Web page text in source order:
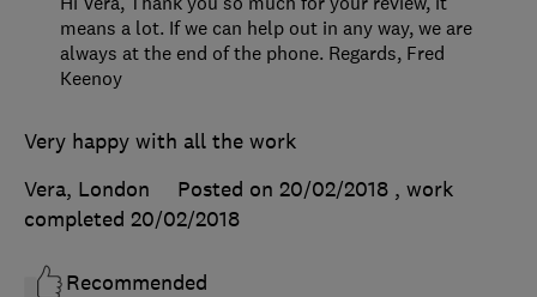
Very happy with all the work
Vera, London
Posted on 20/02/2018 , work
completed 20/02/2018
Recommended
means a lot. If we can help out in any way, we are
always at the end of the phone. Regards, Fred
Keenoy